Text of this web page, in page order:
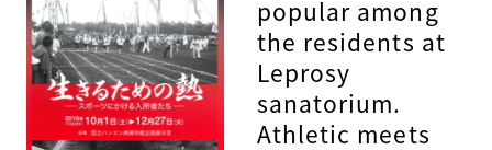
popular among
the residents at
Leprosy
sanatorium.
Athletic meets